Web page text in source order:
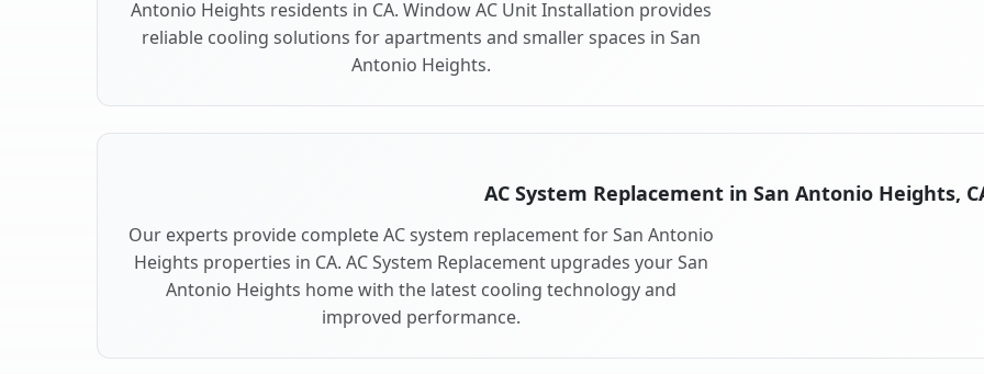
Antonio Heights residents in CA. Window AC Unit Installation provides
reliable cooling solutions for apartments and smaller spaces in San
Antonio Heights.
AC System Replacement in San Antonio Heights,
Our experts provide complete AC system replacement for San Antonio
Heights properties in CA. AC System Replacement upgrades your San
Antonio Heights home with the latest cooling technology and
improved performance.